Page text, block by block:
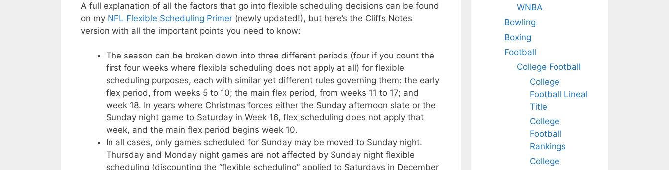
A full explanation of all the factors that go into flexible scheduling decisions can be found
on my NFL Flexible Scheduling Primer (newly updated!), but here’s the Cliffs Notes
version with all the important points you need to know:
The season can be broken down into three different periods (four if you count the
first four weeks where flexible scheduling does not apply at all) for flexible
scheduling purposes, each with similar yet different rules governing them: the early
flex period, from weeks 5 to 10; the main flex period, from weeks 11 to 17; and
week 18. In years where Christmas forces either the Sunday afternoon slate or the
Sunday night game to Saturday in Week 16, flex scheduling does not apply that
week, and the main flex period begins week 10.
In all cases, only games scheduled for Sunday may be moved to Sunday night.
Thursday and Monday night games are not affected by Sunday night flexible
scheduling (discounting the “flexible scheduling” applied to Saturdays in December
WNBA
Bowling
Boxing
Football
College Football
College
Football Lineal
Title
College
Football
Rankings
College